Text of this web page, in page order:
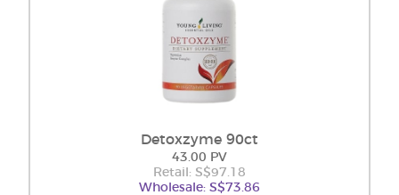
Detoxzyme 90ct
43.00 PV
Retail: S$97.18
Wholesale: S$73.86